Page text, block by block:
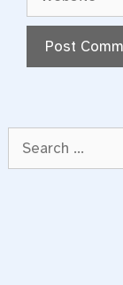
Search